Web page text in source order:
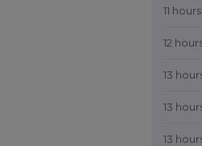
11
12
13
13
13